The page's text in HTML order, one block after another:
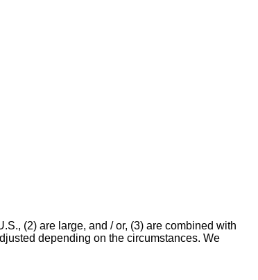
(2) are large, and / or, (3) are combined with
depending on the circumstances. We